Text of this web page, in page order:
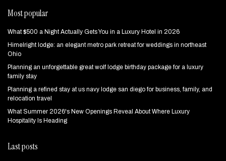
Most popular
What $500 a Night Actually Gets You in a Luxury Hotel in 2026
Himelright lodge: an elegant metro park retreat for weddings in northeast
Ohio
Planning an unforgettable great wolf lodge birthday package for a luxury
family stay
Planning a refined stay at us navy lodge san diego for business, family, and
relocation travel
What Summer 2026's New Openings Reveal About Where Luxury
Hospitality Is Heading
Last posts